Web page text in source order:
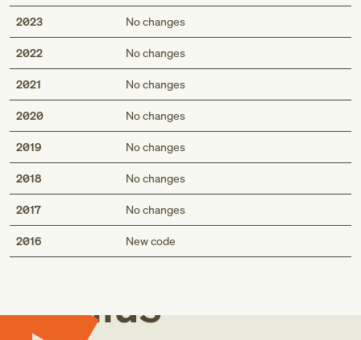
2023 No changes
2022 No changes
2021 No changes
2020 No changes
2019 No changes
2018 No changes
2017 No changes
2016 New code
Med
Genius